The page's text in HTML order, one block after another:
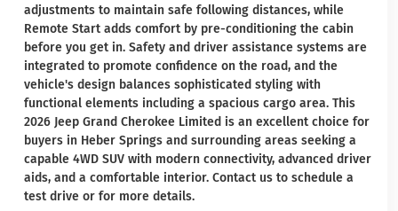
adjustments to maintain safe following distances, while
Remote Start adds comfort by pre-conditioning the cabin
before you get in. Safety and driver assistance systems are
integrated to promote confidence on the road, and the
vehicle's design balances sophisticated styling with
functional elements including a spacious cargo area. This
2026 Jeep Grand Cherokee Limited is an excellent choice for
buyers in Heber Springs and surrounding areas seeking a
capable 4WD SUV with modern connectivity, advanced driver
aids, and a comfortable interior. Contact us to schedule a
test drive or for more details.